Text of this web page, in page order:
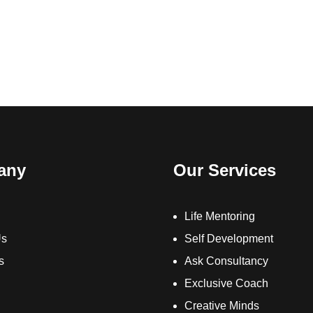
Our Services
Life Mentoring
Self Development
Ask Consultancy
Exclusive Coach
Creative Minds